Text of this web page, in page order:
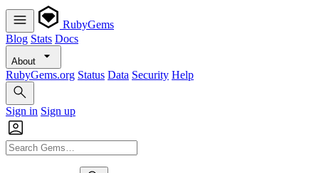
RubyGems
Blog Stats Docs
About
RubyGems.org Status Data Security Help
Sign in Sign up